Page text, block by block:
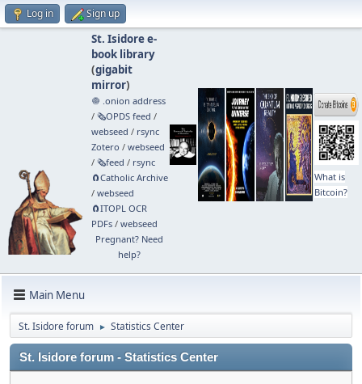
Log in Sign up
St. Isidore e-
book library
(gigabit
mirror)
🧅 .onion address
/ 🗞️OPDS feed /
webseed / rsync
Zotero / webseed
/ 🗞️feed / rsync
🧲⁠Catholic Archive
/ webseed
🧲⁠ITOPL OCR
PDFs/ webseed
Pregnant? Need
help?
What is
Bitcoin?
Main Menu
St. Isidore forum ► Statistics Center
St. Isidore forum - Statistics Center